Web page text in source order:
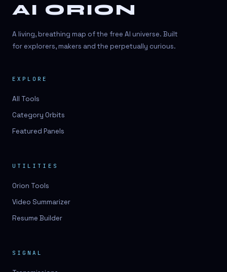
AI ORION
A living, breathing map of the free AI universe. Built
for explorers, makers and the perpetually curious.
EXPLORE
All Tools
Category Orbits
Featured Panels
UTILITIES
Orion Tools
Video Summarizer
Resume Builder
SIGNAL